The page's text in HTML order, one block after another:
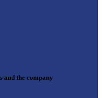
and the company